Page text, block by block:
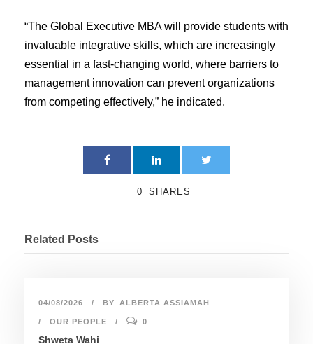
“The Global Executive MBA will provide students with
invaluable integrative skills, which are increasingly
essential in a fast-changing world, where barriers to
management innovation can prevent organizations
from competing effectively,” he indicated.
0 SHARES
Related Posts
04/08/2026 BY ALBERTA ASSIAMAH
OUR PEOPLE 0
Shweta Wahi